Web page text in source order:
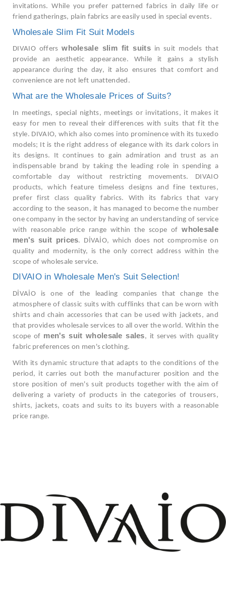
invitations. While you prefer patterned fabrics in daily life or
friend gatherings, plain fabrics are easily used in special events.
Wholesale Slim Fit Suit Models
DIVAIO offerswholesale slim fit suitsin suit models that
provide an aesthetic appearance. While it gains a stylish
appearance during the day, it also ensures that comfort and
convenience are not left unattended.
What are the Wholesale Prices of Suits?
In meetings, special nights, meetings or invitations, it makes it
easy for men to reveal their differences with suits that fit the
style. DIVAIO, which also comes into prominence with its tuxedo
models; It is the right address of elegance with its dark colors in
its designs. It continues to gain admiration and trust as an
indispensable brand by taking the leading role in spending a
comfortable day without restricting movements. DIVAIO
products, which feature timeless designs and fine textures,
prefer first class quality fabrics. With its fabrics that vary
according to the season, it has managed to become the number
one company in the sector by having an understanding of service
with reasonable price range within the scope ofwholesale
men's suit prices. DİVAİO, which does not compromise on
quality and modernity, is the only correct address within the
scope of wholesale service.
DIVAIO in Wholesale Men's Suit Selection!
DİVAİO is one of the leading companies that change the
atmosphere of classic suits with cufflinks that can be worn with
shirts and chain accessories that can be used with jackets, and
that provides wholesale services to all over the world. Within the
scope of men's suit wholesale sales, it serves with quality
fabric preferences on men's clothing.
With its dynamic structure that adapts to the conditions of the
period, it carries out both the manufacturer position and the
store position of men's suit products together with the aim of
delivering a variety of products in the categories of trousers,
shirts, jackets, coats and suits to its buyers with a reasonable
price range.